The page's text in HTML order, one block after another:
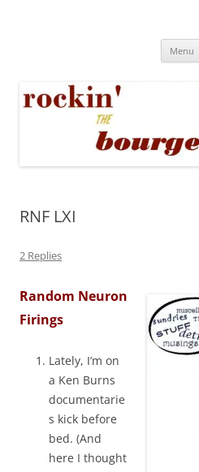
Menu
RNF LXI
2 Replies
Random Neuron
Firings
Lately, I’m on
a Ken Burns
documentarie
s kick before
bed. (And
here I thought